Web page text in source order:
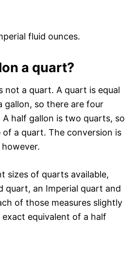
fluid ounces.
a quart?
not a quart. A quart is equal
so there are four
A half gallon is two quarts, so
a quart. The conversion is
sizes of quarts available,
quart, an Imperial quart and
of those measures slightly
equivalent of a half